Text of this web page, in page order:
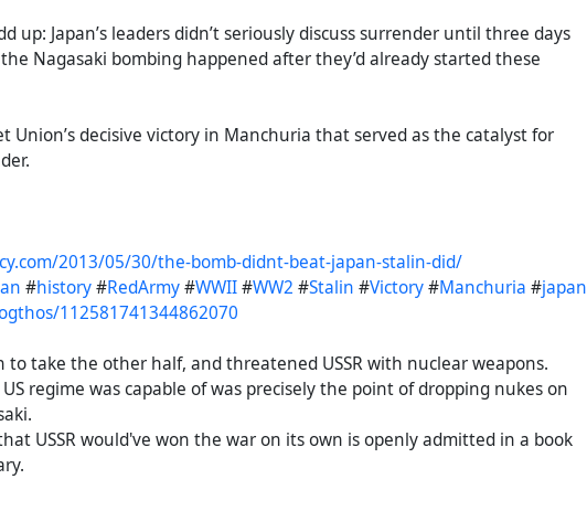
19488934
#USSR#soviet#Stalin#Victory#japan#WWII# WW2#war#СССР
up: Japan’s leaders didn’t seriously discuss surrender until three days
Nagasaki bombing happened after they’d already started these
Union’s decisive victory in Manchuria that served as the catalyst for
2013/05/30/the-bomb-didnt-beat-japan-stalin-did/
#history#RedArmy#WWII#WW2 #Stalin #Victory#Manchuria #japan
112581741344862070
to take the other half, and threatened USSR with nuclear weapons.
regime was capable of was precisely the point of dropping nukes on
USSR would've won the war on its own is openly admitted in a book